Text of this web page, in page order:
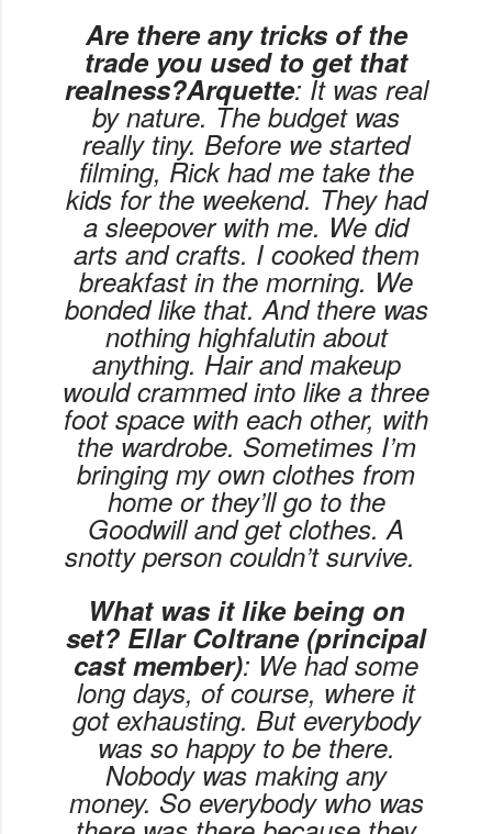
Are there any tricks of the
trade you used to get that
realness?Arquette: It was real
by nature. The budget was
really tiny. Before we started
filming, Rick had me take the
kids for the weekend. They had
a sleepover with me. We did
arts and crafts. I cooked them
breakfast in the morning. We
bonded like that. And there was
nothing highfalutin about
anything. Hair and makeup
would crammed into like a three
foot space with each other, with
the wardrobe. Sometimes I’m
bringing my own clothes from
home or they’ll go to the
Goodwill and get clothes. A
snotty person couldn’t survive.
What was it like being on
set? Ellar Coltrane (principal
cast member): We had some
long days, of course, where it
got exhausting. But everybody
was so happy to be there.
Nobody was making any
money. So everybody who was